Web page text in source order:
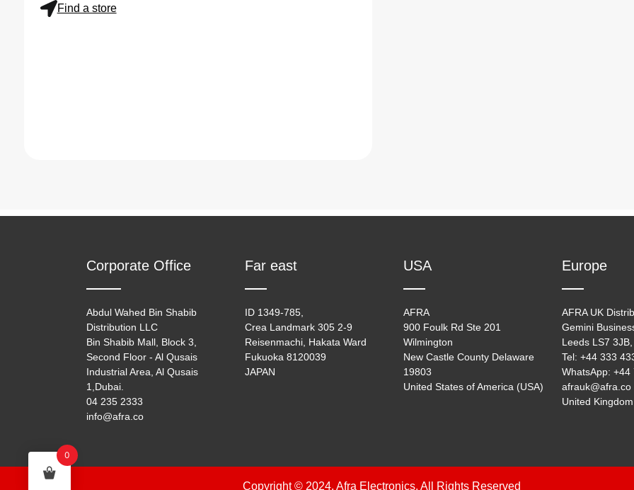
Find a store
Corporate Office
Abdul Wahed Bin Shabib
Distribution LLC
Bin Shabib Mall, Block 3,
Second Floor - Al Qusais
Industrial Area, Al Qusais
1,Dubai.
04 235 2333
info@afra.co
Far east
ID 1349-785,
Crea Landmark 305 2-9
Reisenmachi, Hakata Ward
Fukuoka 8120039
JAPAN
USA
AFRA
900 Foulk Rd Ste 201
Wilmington
New Castle County Delaware
19803
United States of America (USA)
Europe
AFRA UK
Gemini
Leeds LS7
Tel: +44 333
WhatsApp:
United Kingdom
Copyright © 2024, Afra Electronics, All Rights Reserved
0